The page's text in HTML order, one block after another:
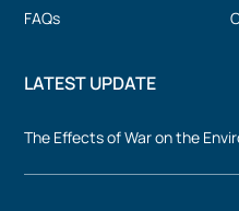
FAQs
LATEST UPDATE
The Effects of War on the